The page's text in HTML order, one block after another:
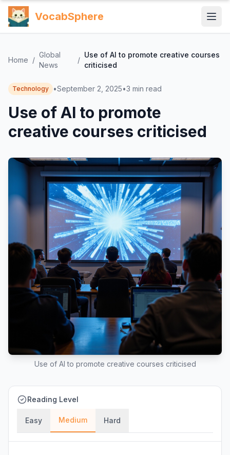
VocabSphere
Home /
Global
News
/
Use of AI to promote creative courses
criticised
Technology •September 2, 2025•3 min read
Use of AI to promote
creative courses criticised
Use of AI to promote creative courses criticised
Reading Level
Easy Medium Hard